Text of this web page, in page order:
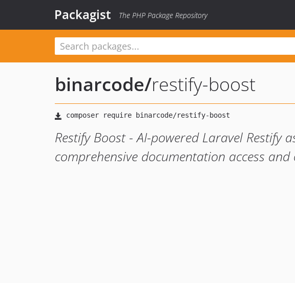
Packagist The PHP Package Repository
binarcode/restify-boost
Restify Boost - AI-powered Laravel Restify
comprehensive documentation access